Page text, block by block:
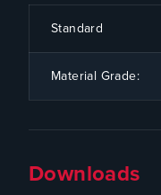
CODE
Standard
Material Grade:
Downloads